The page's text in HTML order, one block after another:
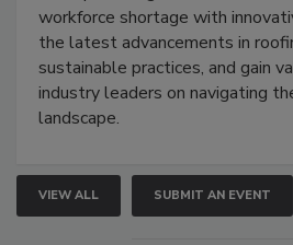
workforce shortage with
the latest advancements in
sustainable practices, and gain
industry leaders on navigating
landscape.
VIEW ALL SUBMIT AN EVENT